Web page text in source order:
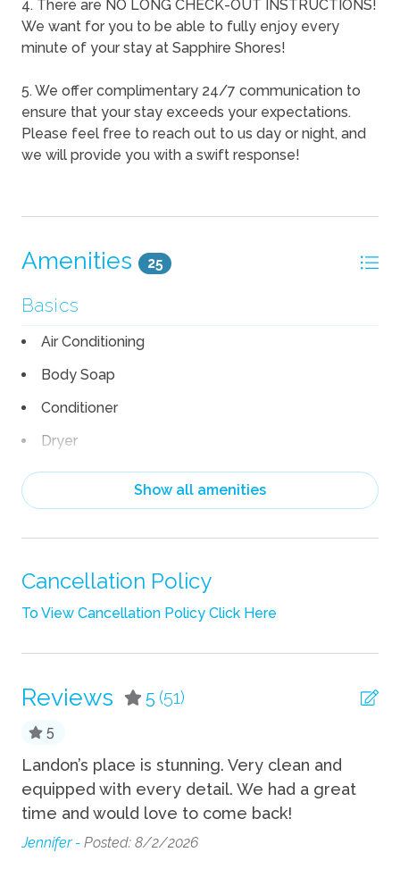
4. There are NO LONG CHECK-OUT INSTRUCTIONS!
We want for you to be able to fully enjoy every
minute of your stay at Sapphire Shores!
5. We offer complimentary 24/7 communication to
ensure that your stay exceeds your expectations.
Please feel free to reach out to us day or night, and
we will provide you with a swift response!
Amenities 25
Basics
Air Conditioning
Body Soap
Conditioner
Dryer
EV Car Charger
Hair Dryer
Heating
Pack n Play Travel Crib
TV
Wifi
Fun
Fire Pit
Game room
Show all amenities
Cancellation Policy
To View Cancellation Policy Click Here
Reviews 5 (51)
5
Landon’s place is stunning. Very clean and
equipped with every detail. We had a great
time and would love to come back!
Jennifer - Posted: 8/2/2026